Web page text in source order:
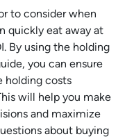
to consider when
quickly eat away at
By using the holding
you can ensure
holding costs
will help you make
and maximize
about buying